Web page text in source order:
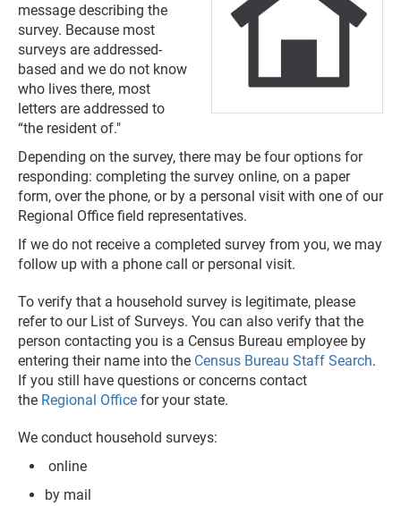
message describing the
survey. Because most
surveys are addressed-
based and we do not know
who lives there, most
letters are addressed to
“the resident of."
Depending on the survey, there may be four options for
responding: completing the survey online, on a paper
form, over the phone, or by a personal visit with one of our
Regional Office field representatives.
If we do not receive a completed survey from you, we may
follow up with a phone call or personal visit.
To verify that a household survey is legitimate, please
refer to our List of Surveys. You can also verify that the
person contacting you is a Census Bureau employee by
entering their name into the Census Bureau Staff Search.
If you still have questions or concerns contact
the Regional Office for your state.
We conduct household surveys:
online
by mail